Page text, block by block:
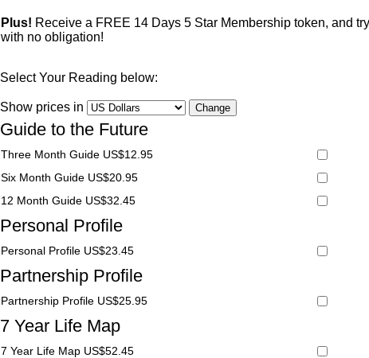
Plus! Receive a FREE 14 Days 5 Star Membership token, and
with no obligation!
Select Your Reading below:
Show prices in
Guide to the Future
Three Month Guide US$12.95
Six Month Guide US$20.95
12 Month Guide US$32.45
Personal Profile
Personal Profile US$23.45
Partnership Profile
Partnership Profile US$25.95
7 Year Life Map
7 Year Life Map US$52.45